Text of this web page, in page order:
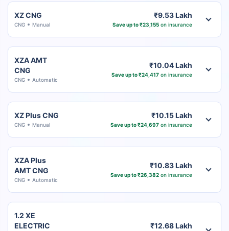
XZ CNG
CNG Manual
₹9.53 Lakh
Save up to ₹23,155on insurance
XZA AMT
CNG
CNG Automatic
₹10.04 Lakh
Save up to ₹24,417on insurance
XZ Plus CNG
CNG Manual
₹10.15 Lakh
Save up to ₹24,697on insurance
XZA Plus
AMT CNG
CNG Automatic
₹10.83 Lakh
Save up to ₹26,382on insurance
1.2 XE
ELECTRIC
₹12.68 Lakh